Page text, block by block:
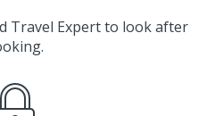
Travel Expert to look after